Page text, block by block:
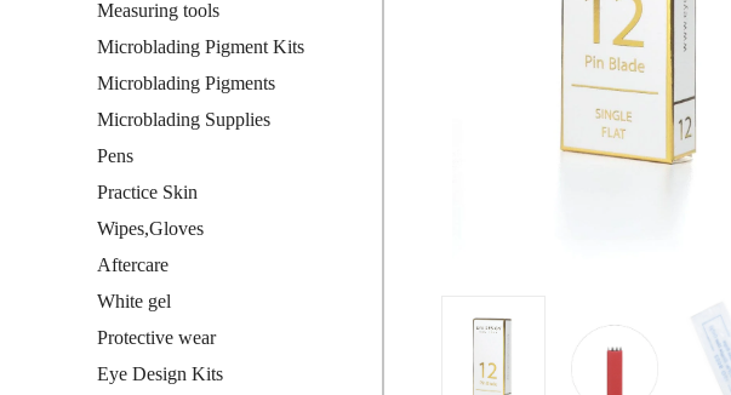
Measuring tools
Microblading Pigment Kits
Microblading Pigments
Microblading Supplies
Pens
Practice Skin
Wipes,Gloves
Aftercare
White gel
Protective wear
Eye Design Kits